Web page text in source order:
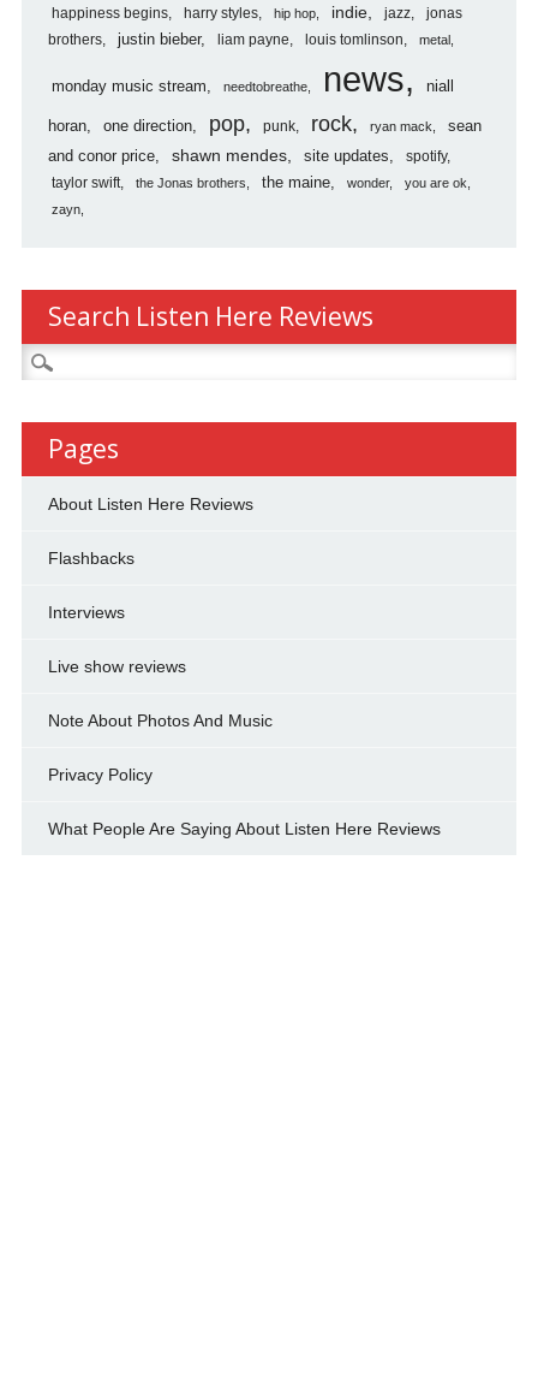
happiness begins harry styles hip hop indie jazz
jonas
brothers
justin bieber liam payne louis tomlinson metal
monday music stream needtobreathe news niall
horan one direction pop punk rock ryan mack
sean
and conor price
shawn mendes site updates
spotify
taylor swift
the Jonas brothers the maine wonder
you are ok
zayn
Search Listen Here Reviews
Search
for:
Pages
About Listen Here Reviews
Flashbacks
Interviews
Live show reviews
Note About Photos And Music
Privacy Policy
What People Are Saying About Listen Here Reviews